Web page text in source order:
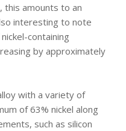
this amounts to an
interesting to note
containing
by approximately
with a variety of
of 63% nickel along
such as silicon